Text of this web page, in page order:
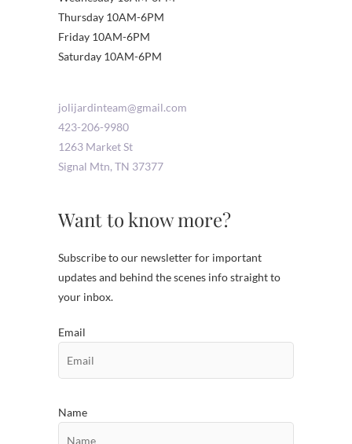
Thursday 10AM-6PM
Friday 10AM-6PM
Saturday 10AM-6PM
jolijardinteam@gmail.com
423-206-9980
1263 Market St
Signal Mtn, TN 37377
Want to know more?
Subscribe to our newsletter for important
updates and behind the scenes info straight to
your inbox.
Email
Name